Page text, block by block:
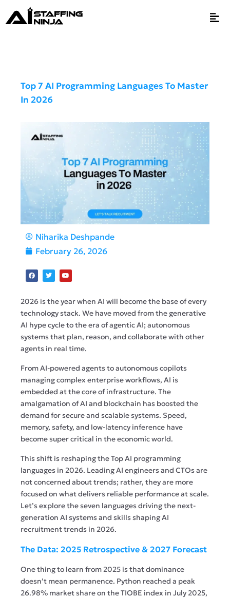
Top 7 AI Programming Languages To Master
In 2026
Niharika Deshpande
February 26, 2026
2026 is the year when AI will become the base of every
technology stack. We have moved from the generative
AI hype cycle to the era of agentic AI; autonomous
systems that plan, reason, and collaborate with other
agents in real time.
From AI-powered agents to autonomous copilots
managing complex enterprise workflows, AI is
embedded at the core of infrastructure. The
amalgamation of AI and blockchain has boosted the
demand for secure and scalable systems. Speed,
memory, safety, and low-latency inference have
become super critical in the economic world.
This shift is reshaping the Top AI programming
languages in 2026. Leading AI engineers and CTOs are
not concerned about trends; rather, they are more
focused on what delivers reliable performance at scale.
Let’s explore the seven languages driving the next-
generation AI systems and skills shaping AI
recruitment trends in 2026.
The Data: 2025 Retrospective & 2027 Forecast
One thing to learn from 2025 is that dominance
doesn’t mean permanence. Python reached a peak
26.98% market share on the TIOBE index in July 2025,